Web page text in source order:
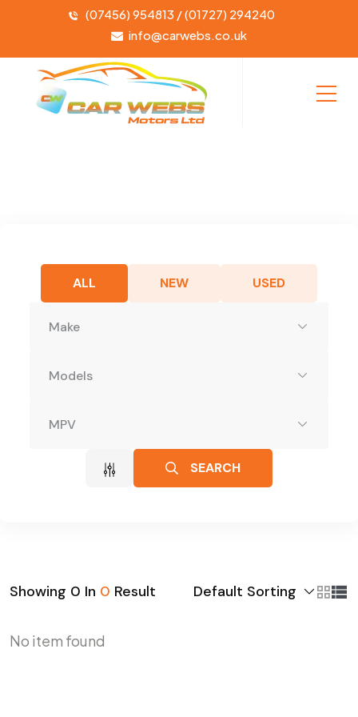
(07456) 954813 / (01727) 294240
info@carwebs.co.uk
ALL NEW USED
Make
Models
MPV
SEARCH
Showing 0 In 0 Result Default Sorting
No item found